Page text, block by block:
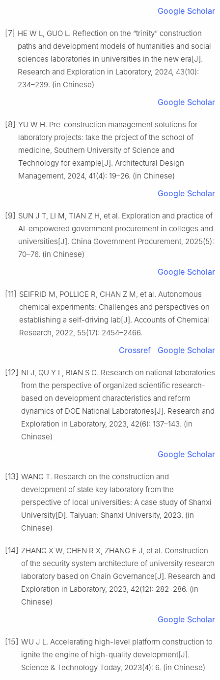
Google Scholar
[7] HE W L, GUO L. Reflection on the “trinity” construction
paths and development models of humanities and social
sciences laboratories in universities in the new era[J].
Research and Exploration in Laboratory, 2024, 43(10):
234–239. (in Chinese)
Google Scholar
[8] YU W H. Pre-construction management solutions for
laboratory projects: take the project of the school of
medicine, Southern University of Science and
Technology for example[J]. Architectural Design
Management, 2024, 41(4): 19–26. (in Chinese)
Google Scholar
[9] SUN J T, LI M, TIAN Z H, et al. Exploration and practice of
AI-empowered government procurement in colleges and
universities[J]. China Government Procurement, 2025(5):
70–76. (in Chinese)
Google Scholar
[11] SEIFRID M, POLLICE R, CHAN Z M, et al. Autonomous
chemical experiments: Challenges and perspectives on
establishing a self-driving lab[J]. Accounts of Chemical
Research, 2022, 55(17): 2454–2466.
Crossref Google Scholar
[12] NI J, QU Y L, BIAN S G. Research on national laboratories
from the perspective of organized scientific research-
based on development characteristics and reform
dynamics of DOE National Laboratories[J]. Research and
Exploration in Laboratory, 2023, 42(6): 137–143. (in
Chinese)
Google Scholar
[13] WANG T. Research on the construction and
development of state key laboratory from the
perspective of local universities: A case study of Shanxi
University[D]. Taiyuan: Shanxi University, 2023. (in
Chinese)
[14] ZHANG X W, CHEN R X, ZHANG E J, et al. Construction
of the security system architecture of university research
laboratory based on Chain Governance[J]. Research and
Exploration in Laboratory, 2023, 42(12): 282–286. (in
Chinese)
Google Scholar
[15] WU J L. Accelerating high-level platform construction to
ignite the engine of high-quality development[J].
Science & Technology Today, 2023(4): 6. (in Chinese)